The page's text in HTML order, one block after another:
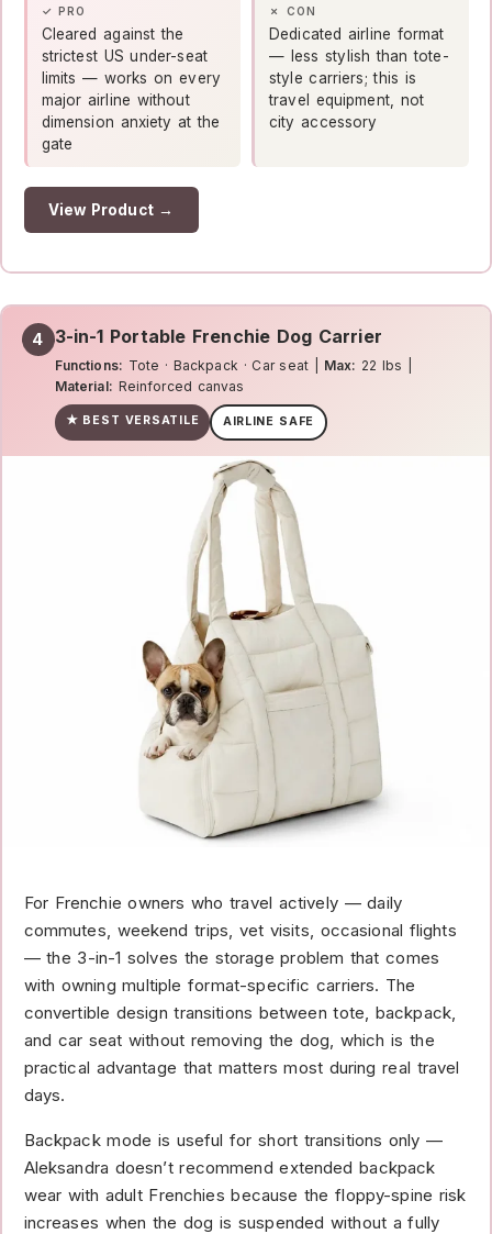
✓ PRO
Cleared against the
strictest US under-seat
limits — works on every
major airline without
dimension anxiety at the
gate
✗ CON
Dedicated airline format
— less stylish than tote-
style carriers; this is
travel equipment, not
city accessory
View Product →
4 3-in-1 Portable Frenchie Dog Carrier
Functions: Tote · Backpack · Car seat | Max: 22 lbs |
Material: Reinforced canvas
★ BEST VERSATILE AIRLINE SAFE
For Frenchie owners who travel actively — daily
commutes, weekend trips, vet visits, occasional flights
— the 3-in-1 solves the storage problem that comes
with owning multiple format-specific carriers. The
convertible design transitions between tote, backpack,
and car seat without removing the dog, which is the
practical advantage that matters most during real travel
days.
Backpack mode is useful for short transitions only —
Aleksandra doesn’t recommend extended backpack
wear with adult Frenchies because the floppy-spine risk
increases when the dog is suspended without a fully